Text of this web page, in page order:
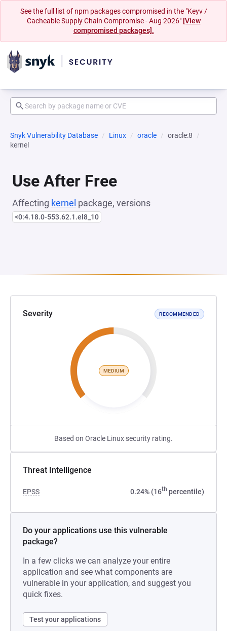
See the full list of npm packages compromised in the "Keyv /
Cacheable Supply Chain Compromise - Aug 2026" [View
compromised packages].
Snyk Vulnerability Database Linux oracle
oracle:8
kernel
Use After Free
Affecting kernel package, versions
<0:4.18.0-553.62.1.el8_10
Severity RECOMMENDED
MEDIUM
Based on Oracle Linux security rating.
Threat Intelligence
EPSS 0.24% (16th percentile)
Do your applications use this vulnerable
package?
In a few clicks we can analyze your entire
application and see what components are
vulnerable in your application, and suggest you
quick fixes.
Test your applications